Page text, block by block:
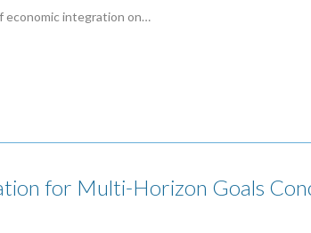
economic integration on…
for Multi-Horizon Goals